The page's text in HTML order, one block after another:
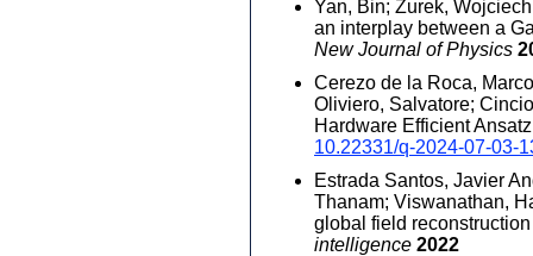
Yan, Bin; Zurek,
an interplay between a
New Journal of Physics
Cerezo de la Roca,
Oliviero, Salvatore;
Hardware Efficient
10.22331/q-2024-07-03-
Estrada Santos, Javier
Thanam; Viswanathan,
global field
intelligence 2022